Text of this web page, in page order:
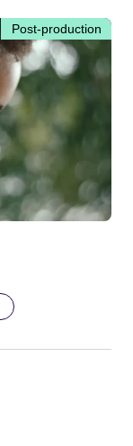
Post-production